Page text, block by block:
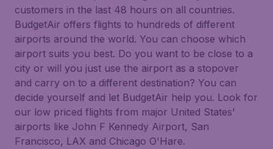
customers in the last 48 hours on all countries.
BudgetAir offers flights to hundreds of different
airports around the world. You can choose which
airport suits you best. Do you want to be close to a
city or will you just use the airport as a stopover
and carry on to a different destination? You can
decide yourself and let BudgetAir help you. Look for
our low priced flights from major United States'
airports like John F Kennedy Airport, San
Francisco, LAX and Chicago O'Hare.